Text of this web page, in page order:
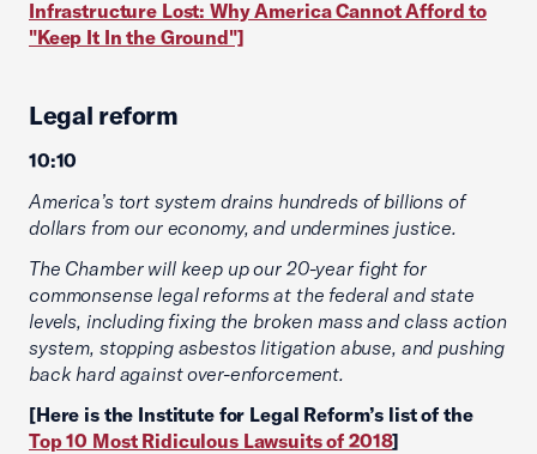
Infrastructure Lost: Why America Cannot Afford to
"Keep It In the Ground"]
Legal reform
10:10
America’s tort system drains hundreds of billions of
dollars from our economy, and undermines justice.
The Chamber will keep up our 20-year fight for
commonsense legal reforms at the federal and state
levels, including fixing the broken mass and class action
system, stopping asbestos litigation abuse, and pushing
back hard against over-enforcement.
[Here is the Institute for Legal Reform’s list of the
Top 10 Most Ridiculous Lawsuits of 2018]